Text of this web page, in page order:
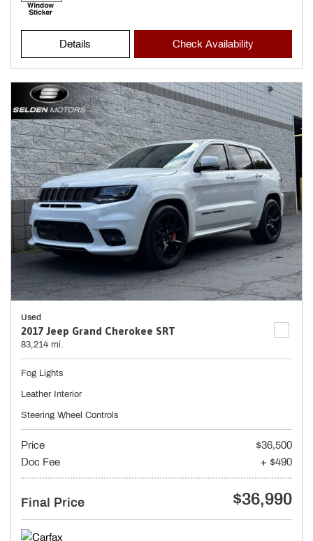
Details Check Availability
Used
2017 Jeep Grand Cherokee SRT
83,214 mi.
Fog Lights
Leather Interior
Steering Wheel Controls
Price
$36,500
Doc Fee
+ $490
Final Price $36,990